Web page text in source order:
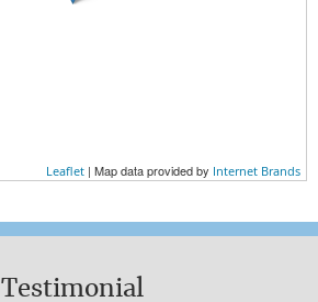
Leaflet | Map data provided by Internet Brands
Testimonial